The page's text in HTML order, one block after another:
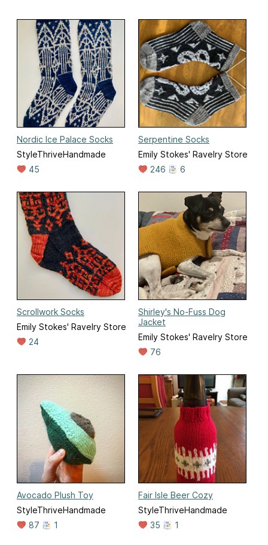
Nordic Ice Palace Socks
StyleThriveHandmade
45
Serpentine Socks
Emily Stokes' Ravelry Store
246
6
Scrollwork Socks
Emily Stokes' Ravelry Store
24
Shirley's No-Fuss Dog
Jacket
Emily Stokes' Ravelry Store
76
Avocado Plush Toy
StyleThriveHandmade
87
1
Fair Isle Beer Cozy
StyleThriveHandmade
35
1